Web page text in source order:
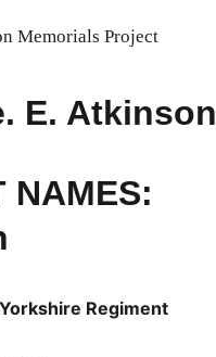
Memorials Project
E. Atkinson
NAMES:
Regiment